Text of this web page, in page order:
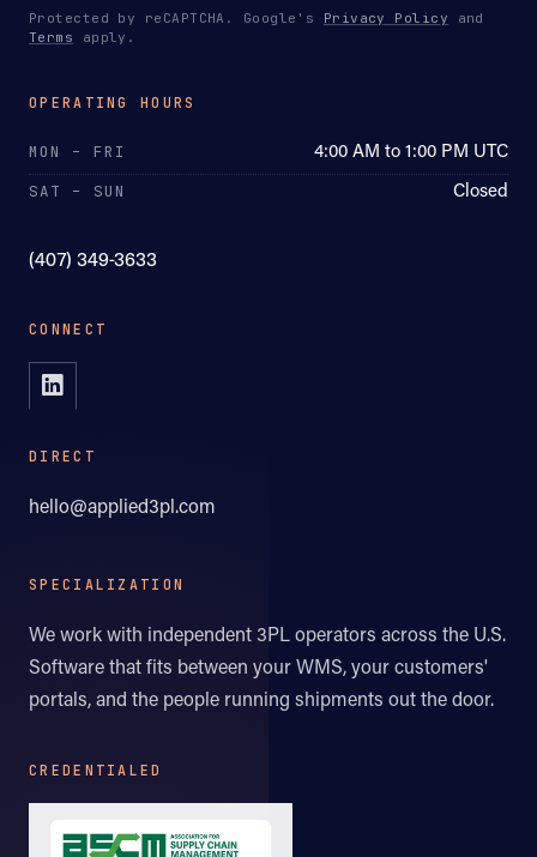
Protected by reCAPTCHA. Google's Privacy Policy and
Terms apply.
OPERATING HOURS
MON – FRI 4:00 AM to 1:00 PM UTC
SAT – SUN Closed
(407) 349-3633
CONNECT
DIRECT
hello@applied3pl.com
SPECIALIZATION
We work with independent 3PL operators across the U.S.
Software that fits between your WMS, your customers'
portals, and the people running shipments out the door.
CREDENTIALED